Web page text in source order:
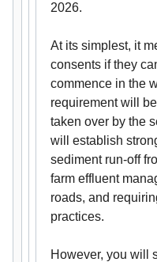
2026.
At its simplest, it
consents if they
commence in the
requirement will
taken over by the
will establish
sediment run-off
farm effluent
roads, and
practices.
However, you will